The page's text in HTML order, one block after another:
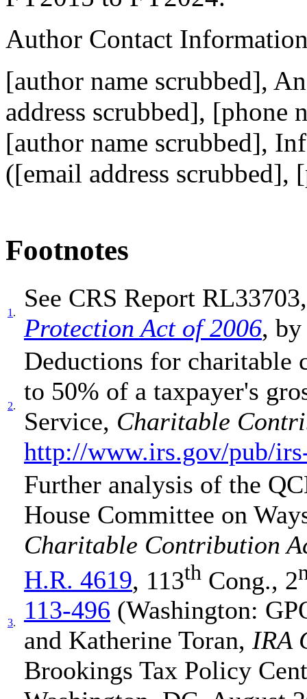
Author Contact
[author name scrubbed],
address scrubbed], [phone
[author name scrubbed],
([email address scrubbed],
Footnotes
1 .
See CRS Report
Protection Act of 2006,
2.
Deductions for charitable
to 50% of a taxpayer's
Service, Charitable
http://www.irs.gov/pub/
3.
Further analysis of the
House Committee on
Charitable Contribution
H.R. 4619, 113th Cong., 2
113-496 (Washington:
and Katherine Toran, IRA
Brookings Tax Policy